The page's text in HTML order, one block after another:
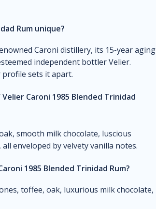
Rum unique?
Caroni distillery, its 15-year aging
independent bottler Velier.
sets it apart.
Caroni 1985 Blended Trinidad
smooth milk chocolate, luscious
enveloped by velvety vanilla notes.
1985 Blended Trinidad Rum?
toffee, oak, luxurious milk chocolate,